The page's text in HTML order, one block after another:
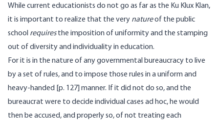
While current educationists do not go as far as the Ku Klux Klan,
it is important to realize that the very natureof the public
school requiresthe imposition of uniformity and the stamping
out of diversity and individuality in education.
For it is in the nature of any governmental bureaucracy to live
by a set of rules, and to impose those rules in a uniform and
heavy-handed [p. 127] manner. If it did not do so, and the
bureaucrat were to decide individual cases ad hoc, he would
then be accused, and properly so, of not treating each